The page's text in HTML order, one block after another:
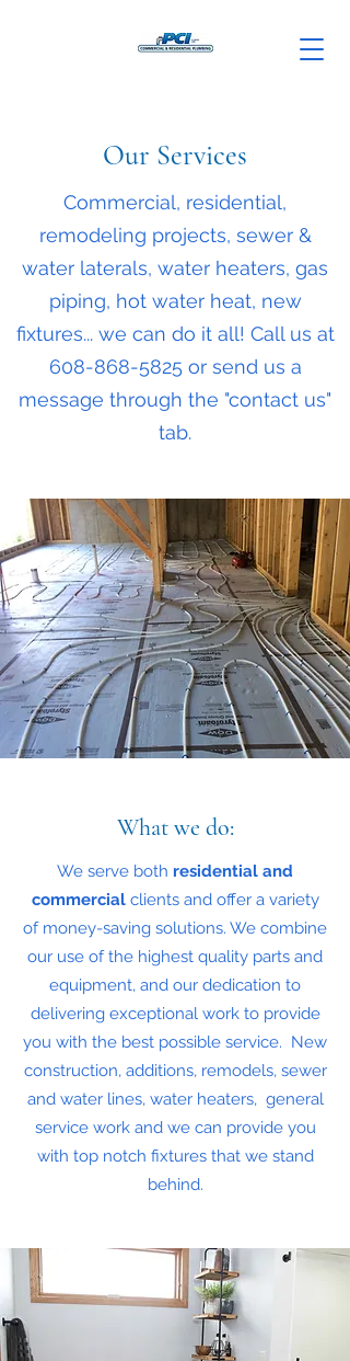
Our Services
Commercial, residential,
remodeling projects, sewer &
water laterals, water heaters, gas
piping, hot water heat, new
fixtures... we can do it all! Call us at
608-868-5825or send us a
message through the "contact us"
tab.
What we do:
We serve both residential and
commercialclients and offer a variety
of money-saving solutions. We combine
our use of the highest quality parts and
equipment, and our dedication to
delivering exceptional work to provide
you with the best possible service. New
construction, additions, remodels, sewer
and water lines, water heaters, general
service work and we can provide you
with top notch fixtures that we stand
behind.